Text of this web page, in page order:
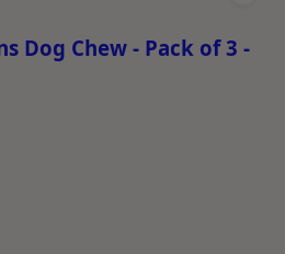
Dog Chew - Pack of 3 -